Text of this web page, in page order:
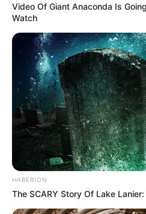
Video Of Giant Anaconda Is
Watch
HABERION
The SCARY Story Of Lake